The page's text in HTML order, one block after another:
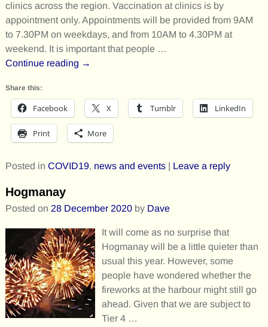
clinics across the region. Vaccination at clinics is by
appointment only. Appointments will be provided from 9AM
to 7.30PM on weekdays, and from 10AM to 4.30PM at
weekend. It is important that people …
Continue reading →
Share this:
Facebook X Tumblr LinkedIn
Print More
Posted in COVID19, news and events| Leave a reply
Hogmanay
Posted on 28 December 2020 by Dave
It will come as no surprise that
Hogmanay will be a little quieter than
usual this year. However, some
people have wondered whether the
fireworks at the harbour might still go
ahead. Given that we are subject to
Tier 4 …